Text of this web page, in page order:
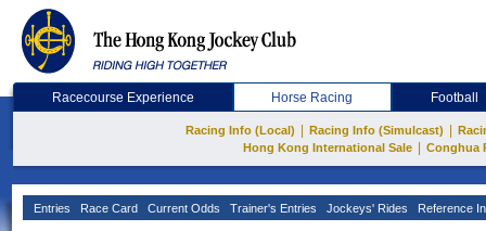
Racecourse Experience Horse Racing Football
Racing Info (Local) Racing Info (Simulcast)
Hong Kong International Sale
Conghua
Entries Race Card Current Odds Trainer's Entries Jockeys' Rides Reference